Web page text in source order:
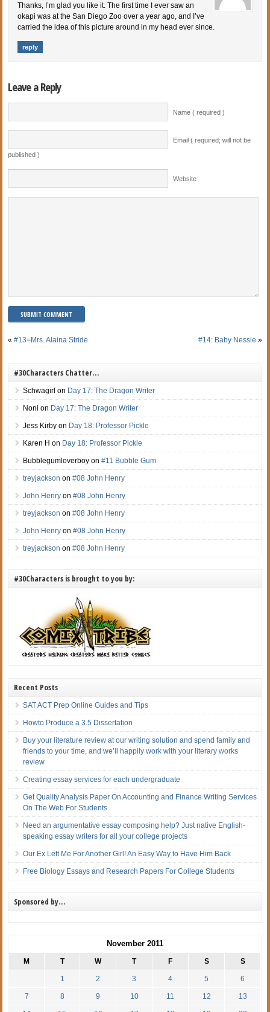
Thanks, I’m glad you like it. The first time I ever saw an
okapi was at the San Diego Zoo over a year ago, and I’ve
carried the idea of this picture around in my head ever since.
reply
Leave a Reply
Name ( required )
Email ( required; will not be
published )
Website
«#13=Mrs. Alaina Stride #14: Baby Nessie »
#30Characters Chatter…
Schwagirl on Day 17: The Dragon Writer
Noni on Day 17: The Dragon Writer
Jess Kirby on Day 18: Professor Pickle
Karen H on Day 18: Professor Pickle
Bubblegumloverboy on#11 Bubble Gum
treyjackson on#08 John Henry
John Henry on#08 John Henry
treyjackson on#08 John Henry
John Henry on#08 John Henry
treyjackson on#08 John Henry
#30Characters is brought to you by:
Recent Posts
SAT ACT Prep Online Guides and Tips
Howto Produce a 3.5 Dissertation
Buy your literature review at our writing solution and spend family and
friends to your time, and we’ll happily work with your literary works
review
Creating essay services for each undergraduate
Get Quality Analysis Paper On Accounting and Finance Writing Services
On The Web For Students
Need an argumentative essay composing help? Just native English-
speaking essay writers for all your college projects
Our Ex Left Me For Another Girl! An Easy Way to Have Him Back
Free Biology Essays and Research Papers For College Students
Sponsored by…
November 2011
M T W T F S S
1 2 3 4 5 6
7 8 9 10 11 12 13